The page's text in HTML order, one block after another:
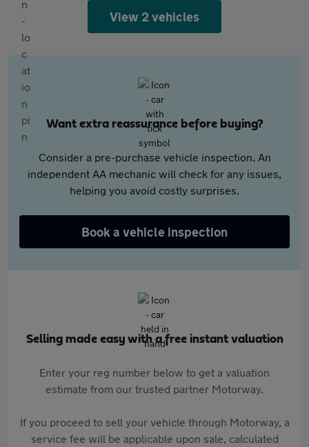
View 2 vehicles
Want extra reassurance before buying?
Consider a pre-purchase vehicle inspection. An
independent AA mechanic will check for any issues,
helping you avoid costly surprises.
Book a vehicle inspection
Selling made easy with a free instant valuation
Enter your reg number below to get a valuation
estimate from our trusted partner Motorway.
If you proceed to sell your vehicle through Motorway, a
service fee will be applicable upon sale, calculated